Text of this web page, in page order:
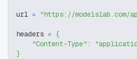
url = "https://modelslab.com/
headers = {
"Content-Type" :
}